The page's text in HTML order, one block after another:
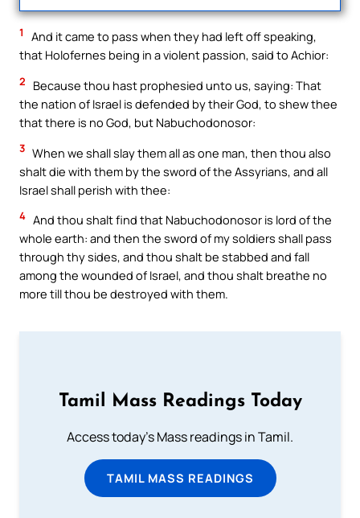
1
And it came to pass when they had left off speaking,
that Holofernes being in a violent passion, said to Achior:
2
Because thou hast prophesied unto us, saying: That
the nation of Israel is defended by their God, to shew thee
that there is no God, but Nabuchodonosor:
3 When we shall slay them all as one man, then thou also
shalt die with them by the sword of the Assyrians, and all
Israel shall perish with thee:
4 And thou shalt find that Nabuchodonosor is lord of the
whole earth: and then the sword of my soldiers shall pass
through thy sides, and thou shalt be stabbed and fall
among the wounded of Israel, and thou shalt breathe no
more till thou be destroyed with them.
Tamil Mass Readings Today
Access today's Mass readings in Tamil.
TAMIL MASS READINGS